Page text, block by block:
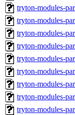
tryton-modules-
tryton-modules-
tryton-modules-
tryton-modules-
tryton-modules-
tryton-modules-
tryton-modules-
tryton-modules-
tryton-modules-